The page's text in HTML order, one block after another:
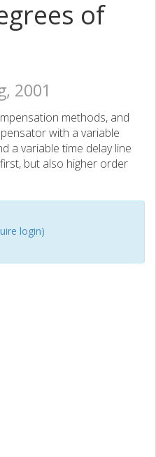
of
2001
methods, and
with a variable
a variable time delay line
but also higher order
login)